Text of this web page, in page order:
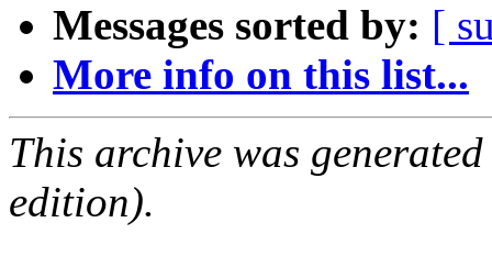
Messages sorted by: [
More info on this list...
This archive was
edition).